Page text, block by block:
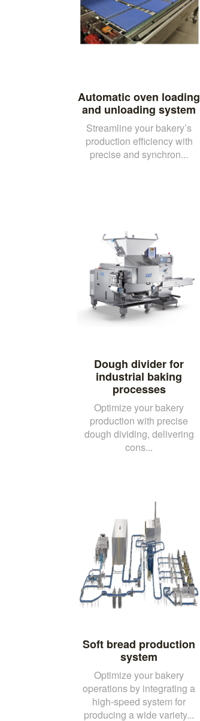
Automatic oven loading
and unloading system
Streamline your bakery’s
production efficiency with
precise and synchron...
Dough divider for
industrial baking
processes
Optimize your bakery
production with precise
dough dividing, delivering
cons...
Soft bread production
system
Optimize your bakery
operations by integrating a
high-speed system for
producing a wide variety...